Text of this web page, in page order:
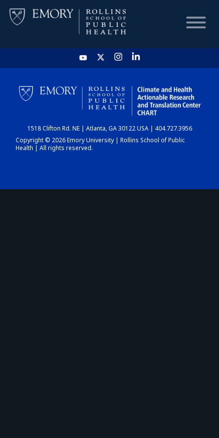
HOME
CHART
DASHBOARD
1518 Clifton Rd. NE | Atlanta, GA 30122 USA | 404.727.3956
Copyright © 2026 Emory University | Rollins School of Public
Health | All rights reserved.